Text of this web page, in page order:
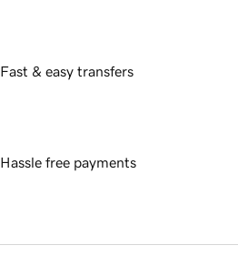
Fast & easy transfers
Hassle free payments